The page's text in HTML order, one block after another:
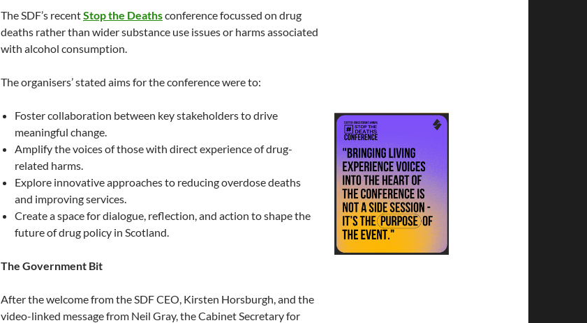
The SDF’s recentStop the Deathsconference focussed on drug
deaths rather than wider substance use issues or harms associated
with alcohol consumption.
The organisers’ stated aims for the conference were to:
Foster collaboration between key stakeholders to drive
meaningful change.
Amplify the voices of those with direct experience of drug-
related harms.
Explore innovative approaches to reducing overdose deaths
and improving services.
Create a space for dialogue, reflection, and action to shape the
future of drug policy in Scotland.
The Government Bit
After the welcome from the SDF CEO, Kirsten Horsburgh, and the
video-linked message from Neil Gray, the Cabinet Secretary for